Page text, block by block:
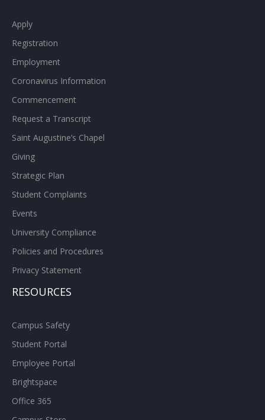
Apply
Registration
Employment
Coronavirus Information
Commencement
Request a Transcript
Saint Augustine’s Chapel
Giving
Strategic Plan
Student Complaints
Events
University Compliance
Policies and Procedures
Privacy Statement
RESOURCES
Campus Safety
Student Portal
Employee Portal
Brightspace
Office 365